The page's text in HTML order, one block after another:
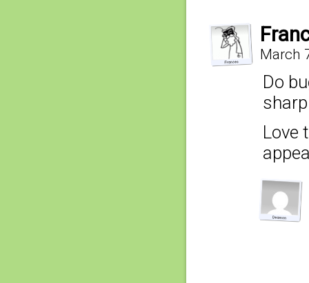
March
Do
Love